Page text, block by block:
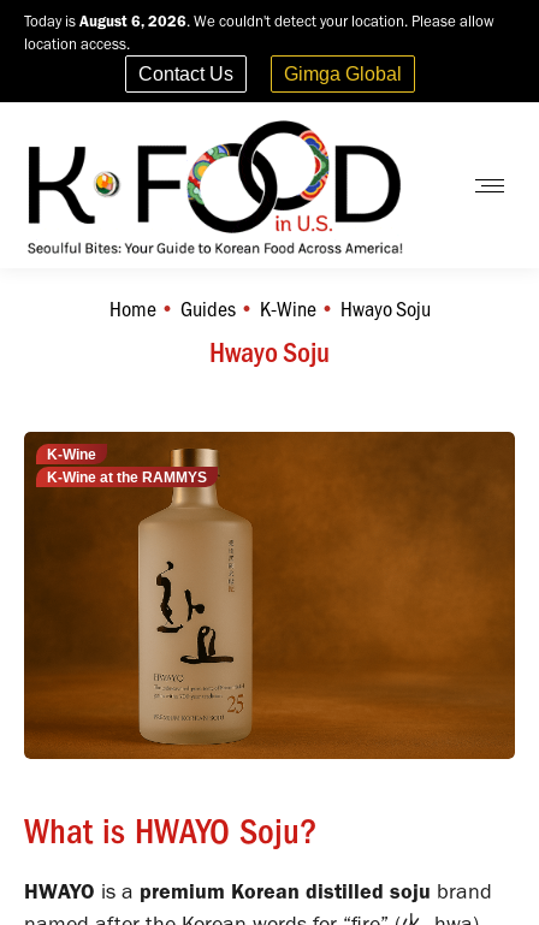
Today is August 6, 2026. We couldn't detect your location. Please allow
location access.
Contact Us Gimga Global
Hwayo Soju
You are here:
Home Guides K-Wine Hwayo Soju
K-Wine
K-Wine at the RAMMYS
What is HWAYO Soju?
HWAYO is a premium Korean distilled soju brand